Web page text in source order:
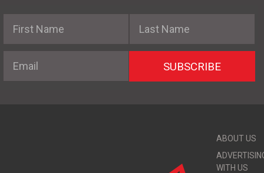
SUBSCRIBE
ABOUT US
WITH US